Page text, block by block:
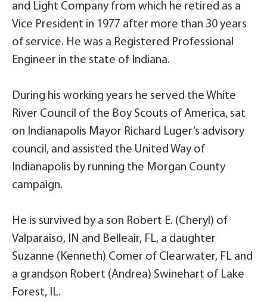
and Light Company from which he retired as a
Vice President in 1977 after more than 30 years
of service. He was a Registered Professional
Engineer in the state of Indiana.
During his working years he served the White
River Council of the Boy Scouts of America, sat
on Indianapolis Mayor Richard Luger’s advisory
council, and assisted the United Way of
Indianapolis by running the Morgan County
campaign.
He is survived by a son Robert E. (Cheryl) of
Valparaiso, IN and Belleair, FL, a daughter
Suzanne (Kenneth) Comer of Clearwater, FL and
a grandson Robert (Andrea) Swinehart of Lake
Forest, IL.